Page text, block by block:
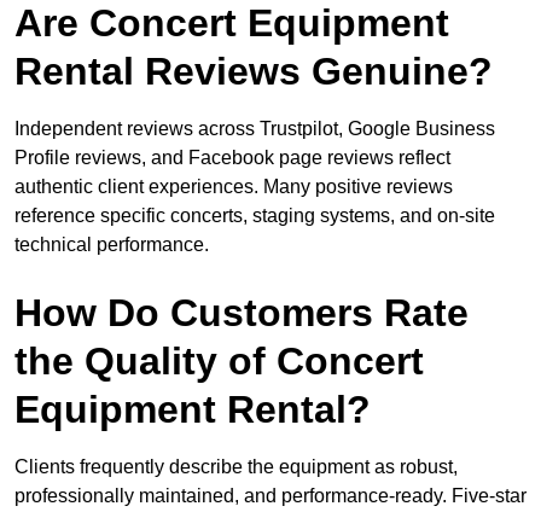
Are Concert Equipment
Rental Reviews Genuine?
Independent reviews across Trustpilot, Google Business
Profile reviews, and Facebook page reviews reflect
authentic client experiences. Many positive reviews
reference specific concerts, staging systems, and on-site
technical performance.
How Do Customers Rate
the Quality of Concert
Equipment Rental?
Clients frequently describe the equipment as robust,
professionally maintained, and performance-ready. Five-star